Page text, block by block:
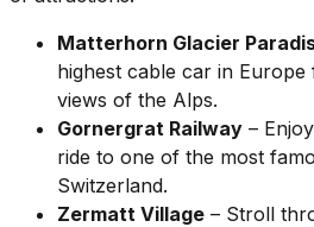
Matterhorn Glacier
highest cable car in
views of the Alps.
Gornergrat Railway –
ride to one of the most
Switzerland.
Zermatt Village – Stroll